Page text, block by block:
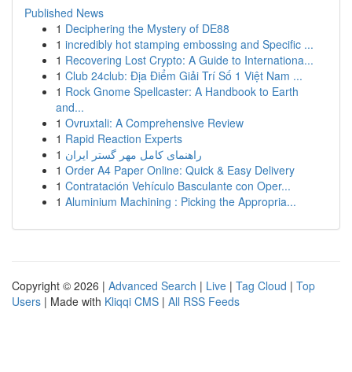
Published News
1 Deciphering the Mystery of DE88
1 incredibly hot stamping embossing and Specific ...
1 Recovering Lost Crypto: A Guide to Internationa...
1 Club 24club: Địa Điểm Giải Trí Số 1 Việt Nam ...
1 Rock Gnome Spellcaster: A Handbook to Earth
and...
1 Ovruxtali: A Comprehensive Review
1 Rapid Reaction Experts
1 راهنمای کامل مهر گستر ایران
1 Order A4 Paper Online: Quick & Easy Delivery
1 Contratación Vehículo Basculante con Oper...
1 Aluminium Machining : Picking the Appropria...
Copyright © 2026 | Advanced Search | Live | Tag Cloud | Top
Users | Made with Kliqqi CMS | All RSS Feeds